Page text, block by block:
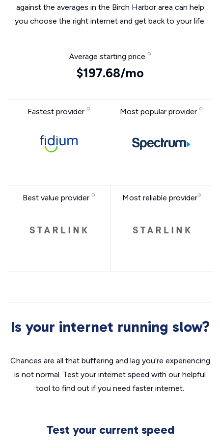
against the averages in the Birch Harbor area can help
you choose the right internet and get back to your life.
Average starting price
$197.68/mo
Fastest provider Most popular provider
Best value provider Most reliable provider
Is your internet running slow?
Chances are all that buffering and lag you’re experiencing
is not normal. Test your internet speed with our helpful
tool to find out if you need faster internet.
Test your current speed